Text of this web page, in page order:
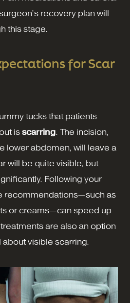
recovery plan will
this stage.
for Scar
tucks that patients
is scarring. The incision,
lower abdomen, will leave a
will be quite visible, but
Following your
recommendations—such as
or creams—can speed up
are also an option
about visible scarring.